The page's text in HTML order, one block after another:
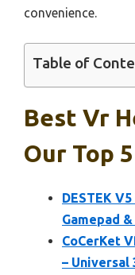
convenience.
Table of
Best Vr
Our Top
DESTEK
Gamepad
CoCerKet
– Universal